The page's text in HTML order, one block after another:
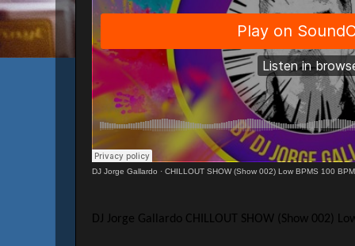
DJ Jorge Gallardo · CHILLOUT SHOW (Show 002) Low BPMS 100
DJ Jorge Gallardo CHILLOUT SHOW (Show 002)